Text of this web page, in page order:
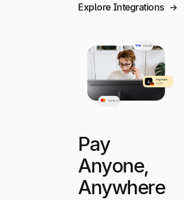
Explore Integrations
Pay
Anyone,
Anywhere